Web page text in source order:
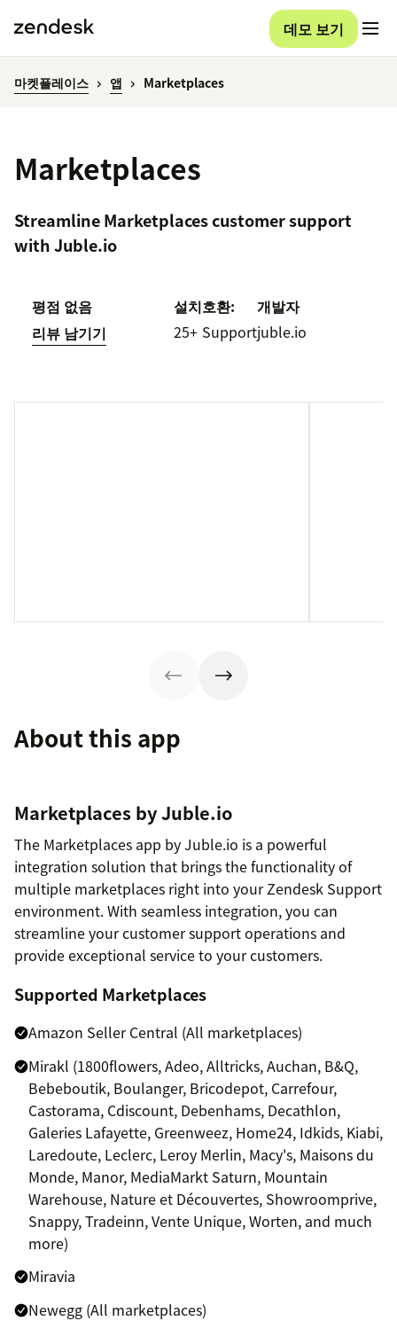
데모 보기
마켓플레이스 앱 Marketplaces
Marketplaces
Streamline Marketplaces customer support
with Juble.io
평점 없음
리뷰 남기기
설치
25+
호환:
Support
개발자
juble.io
About this app
Marketplaces by Juble.io
The Marketplaces app by Juble.io is a powerful
integration solution that brings the functionality of
multiple marketplaces right into your Zendesk Support
environment. With seamless integration, you can
streamline your customer support operations and
provide exceptional service to your customers.
Supported Marketplaces
Amazon Seller Central (All marketplaces)
Mirakl (1800flowers, Adeo, Alltricks, Auchan, B&Q,
Bebeboutik, Boulanger, Bricodepot, Carrefour,
Castorama, Cdiscount, Debenhams, Decathlon,
Galeries Lafayette, Greenweez, Home24, Idkids, Kiabi,
Laredoute, Leclerc, Leroy Merlin, Macy's, Maisons du
Monde, Manor, MediaMarkt Saturn, Mountain
Warehouse, Nature et Découvertes, Showroomprive,
Snappy, Tradeinn, Vente Unique, Worten, and much
more)
Miravia
Newegg (All marketplaces)